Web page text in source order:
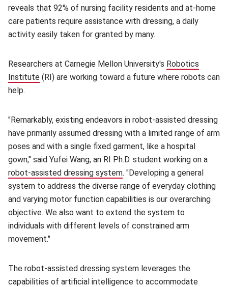
reveals that 92% of nursing facility residents and at-home
care patients require assistance with dressing, a daily
activity easily taken for granted by many.
Researchers at Carnegie Mellon University's Robotics
Institute (opens in new window)
(RI) are working toward a future where robots can
help.
"Remarkably, existing endeavors in robot-assisted dressing
have primarily assumed dressing with a limited range of arm
poses and with a single fixed garment, like a hospital
gown," said Yufei Wang, an RI Ph.D. student working on a
robot-assisted dressing system(opens in new window)
. "Developing a general
system to address the diverse range of everyday clothing
and varying motor function capabilities is our overarching
objective. We also want to extend the system to
individuals with different levels of constrained arm
movement."
The robot-assisted dressing system leverages the
capabilities of artificial intelligence to accommodate